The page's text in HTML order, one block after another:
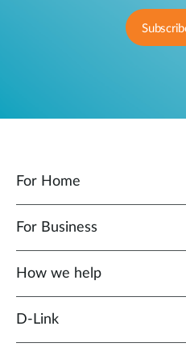
For Home
For Business
How we help
D‑Link